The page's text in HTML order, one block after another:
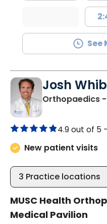
See
Josh
Orthopaedics
4.9 out of 5
New patient visits
3 Practice locations
MUSC Health
Medical Pavilion